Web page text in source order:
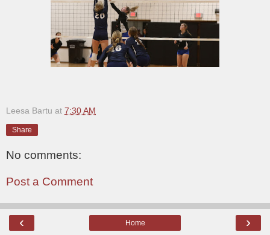
Leesa Bartu at 7:30 AM
Share
No comments:
Post a Comment
‹ ›
Home